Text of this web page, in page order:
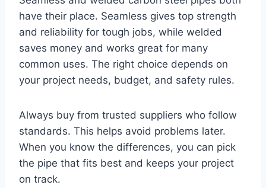
have their place. Seamless gives top strength
and reliability for tough jobs, while welded
saves money and works great for many
common uses. The right choice depends on
your project needs, budget, and safety rules.
Always buy from trusted suppliers who follow
standards. This helps avoid problems later.
When you know the differences, you can pick
the pipe that fits best and keeps your project
on track.